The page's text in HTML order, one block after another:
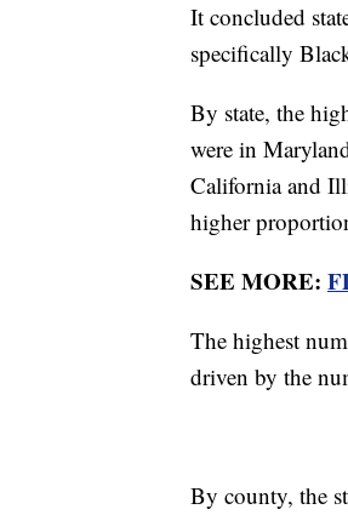
It concluded
specifically
By state, the
were in
California and
higher
SEE MORE:
The highest
driven by the
By county, the